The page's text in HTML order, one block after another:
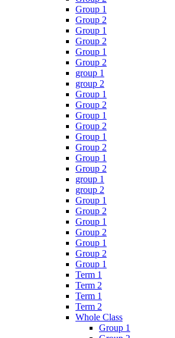
Group 1
Group 2
Group 1
Group 2
Group 1
Group 2
group 1
group 2
Group 1
Group 2
Group 1
Group 2
Group 1
Group 2
Group 1
Group 2
group 1
group 2
Group 1
Group 2
Group 1
Group 2
Group 1
Group 2
Group 1
Term 1
Term 2
Term 1
Term 2
Whole Class
Group 1